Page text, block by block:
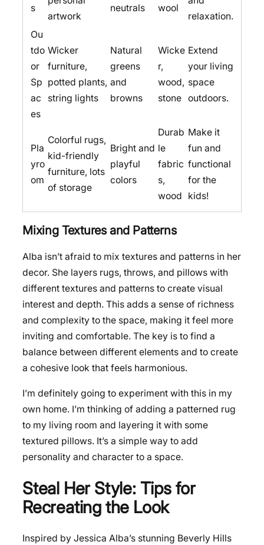
s
artwork
neutrals
wool
relaxation.
Ou
tdo
or
Sp
ac
es
Wicker
furniture,
potted plants,
string lights
Natural
greens
and
browns
Wicke
r,
wood,
stone
Extend
your living
space
outdoors.
Pla
yro
om
Colorful rugs,
kid-friendly
furniture, lots
of storage
Bright and
playful
colors
Durab
le
fabric
s,
wood
Make it
fun and
functional
for the
kids!
Mixing Textures and Patterns
Alba isn’t afraid to mix textures and patterns in her
decor. She layers rugs, throws, and pillows with
different textures and patterns to create visual
interest and depth. This adds a sense of richness
and complexity to the space, making it feel more
inviting and comfortable. The key is to find a
balance between different elements and to create
a cohesive look that feels harmonious.
I’m definitely going to experiment with this in my
own home. I’m thinking of adding a patterned rug
to my living room and layering it with some
textured pillows. It’s a simple way to add
personality and character to a space.
Steal Her Style: Tips for
Recreating the Look
Inspired by Jessica Alba’s stunning Beverly Hills